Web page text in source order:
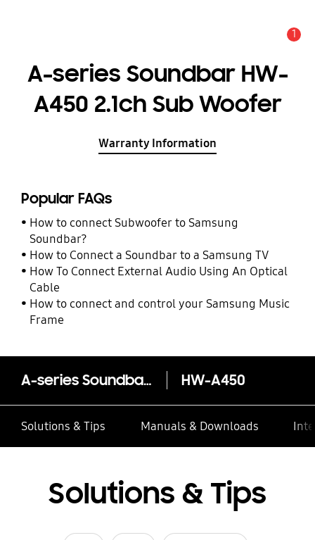
1
A-series Soundbar HW-
A450 2.1ch Sub Woofer
Warranty Information
Popular FAQs
How to connect Subwoofer to Samsung
Soundbar?
How to Connect a Soundbar to a Samsung TV
How To Connect External Audio Using An Optical
Cable
How to connect and control your Samsung Music
Frame
A-series Soundbar HW-A450 2.1ch Sub Woofer HW-A450
Solutions & Tips Manuals & Downloads
Solutions & Tips